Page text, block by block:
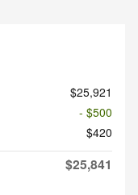
$25,921
- $500
$420
$25,841